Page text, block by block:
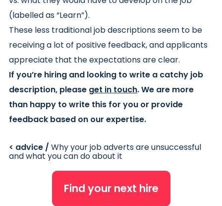
(labelled as “Learn”).
These less traditional job descriptions seem to be
receiving a lot of positive feedback, and applicants
appreciate that the expectations are clear.
If you’re hiring and looking to write a catchy job
description, please get in touch. We are more
than happy to write this for you or provide
feedback based on our expertise.
< advice / Why your job adverts are unsuccessful
and what you can do about it
Find your next hire